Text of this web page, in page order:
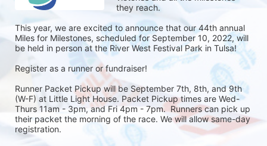
they reach.
This year, we are excited to announce that our 44th annual
Miles for Milestones, scheduled for September 10, 2022, will
be held in person at the River West Festival Park in Tulsa!
Register as a runner or fundraiser!
Runner Packet Pickup will be September 7th, 8th, and 9th
(W-F) at Little Light House. Packet Pickup times are Wed-
Thurs 11am - 3pm, and Fri 4pm - 7pm.  Runners can pick up
their packet the morning of the race. We will allow same-day
registration.